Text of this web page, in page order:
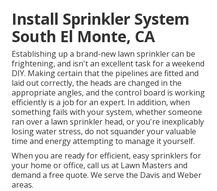
Install Sprinkler System
South El Monte, CA
Establishing up a brand-new lawn sprinkler can be
frightening, and isn't an excellent task for a weekend
DIY. Making certain that the pipelines are fitted and
laid out correctly, the heads are changed in the
appropriate angles, and the control board is working
efficiently is a job for an expert. In addition, when
something fails with your system, whether someone
ran over a lawn sprinkler head, or you're inexplicably
losing water stress, do not squander your valuable
time and energy attempting to manage it yourself.
When you are ready for efficient, easy sprinklers for
your home or office, call us at Lawn Masters and
demand a free quote. We serve the Davis and Weber
areas.